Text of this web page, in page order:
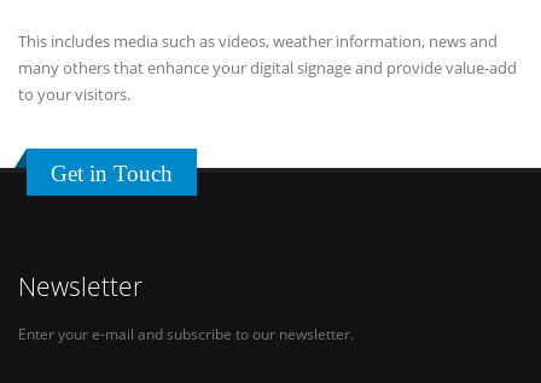
This includes media such as videos, weather information, news and
many others that enhance your digital signage and provide value-add
to your visitors.
Get in Touch
Newsletter
Enter your e-mail and subscribe to our newsletter.